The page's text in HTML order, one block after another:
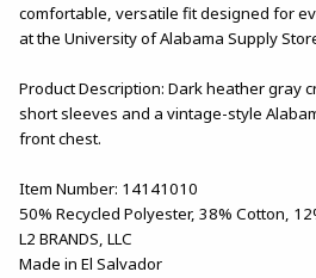
comfortable, versatile fit designed for
at the University of Alabama Supply
Product Description: Dark heather gray
short sleeves and a vintage-style
front chest.
Item Number: 14141010
50% Recycled Polyester, 38% Cotton,
L2 BRANDS, LLC
Made in El Salvador